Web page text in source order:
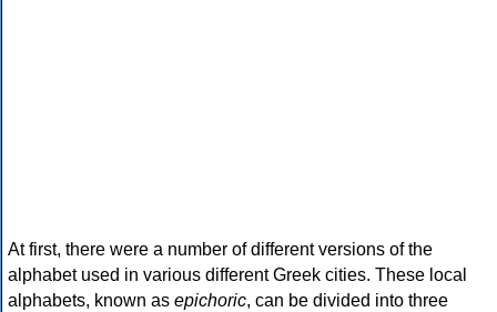
At first, there were a number of different versions of the
alphabet used in various different Greek cities. These local
alphabets, known as epichoric, can be divided into three